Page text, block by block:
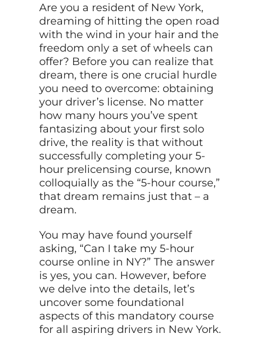
Are you a resident of New York,
dreaming of hitting the open road
with the wind in your hair and the
freedom only a set of wheels can
offer? Before you can realize that
dream, there is one crucial hurdle
you need to overcome: obtaining
your driver’s license. No matter
how many hours you’ve spent
fantasizing about your first solo
drive, the reality is that without
successfully completing your 5-
hour prelicensing course, known
colloquially as the “5-hour course,”
that dream remains just that – a
dream.
You may have found yourself
asking, “Can I take my 5-hour
course online in NY?” The answer
is yes, you can. However, before
we delve into the details, let’s
uncover some foundational
aspects of this mandatory course
for all aspiring drivers in New York.